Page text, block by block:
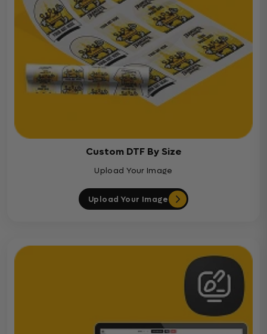
Custom DTF By Size
Upload Your Image
Upload Your Image